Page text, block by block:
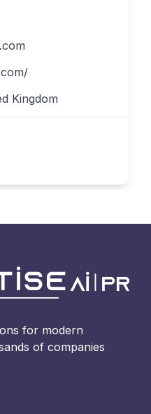
Kingdom
for modern
of companies